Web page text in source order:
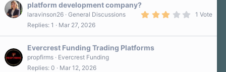
platform development company?
0
1 Vote
laravinson26 General Discussions
Replies 1 Mar 27, 2026
Evercrest Funding Trading Platforms
propfirms
Evercrest Funding
Replies 0 Mar 12, 2026